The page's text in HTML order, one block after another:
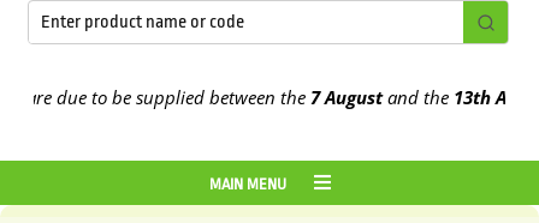
due to be supplied between the7 Augustand the13th August
MAIN MENU